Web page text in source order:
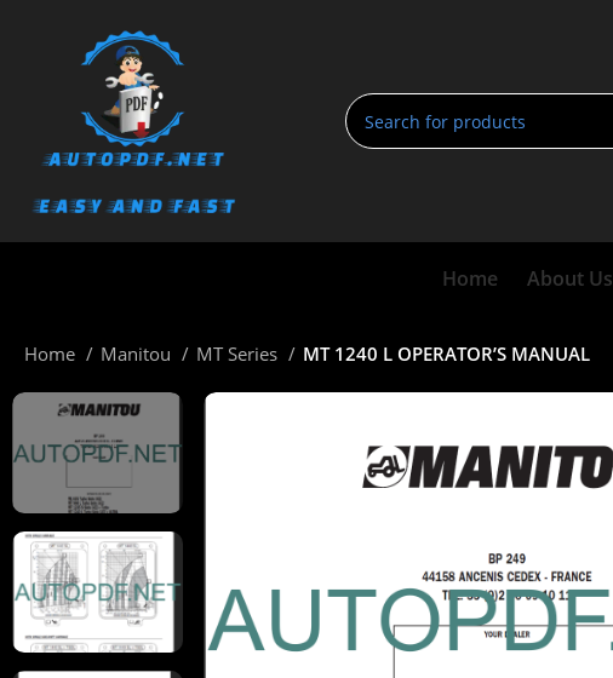
Home About Us
Home Manitou MT Series MT 1240 L OPERATOR’S MANUAL